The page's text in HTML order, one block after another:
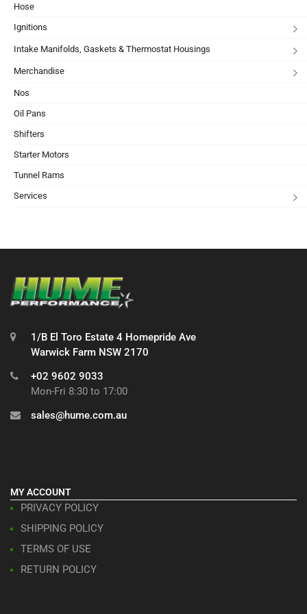
Hose
Ignitions
Intake Manifolds, Gaskets & Thermostat Housings
Merchandise
Nos
Oil Pans
Shifters
Starter Motors
Tunnel Rams
Services
1/B El Toro Estate 4 Homepride Ave
Warwick Farm NSW 2170
+02 9602 9033
Mon-Fri 8:30 to 17:00
sales@hume.com.au
MY ACCOUNT
PRIVACY POLICY
SHIPPING POLICY
TERMS OF USE
RETURN POLICY